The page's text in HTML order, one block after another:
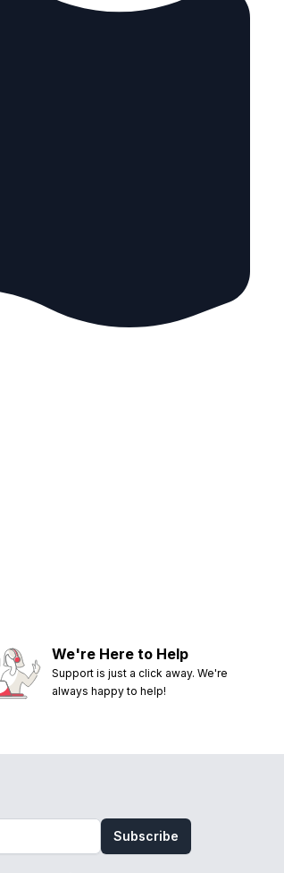
We're Here to Help
Support is just a click away. We're
always happy to help!
Subscribe